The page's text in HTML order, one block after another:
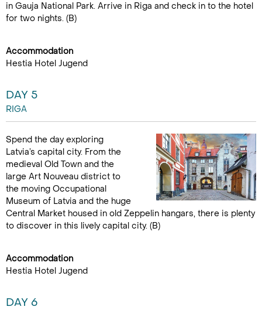
in Gauja National Park. Arrive in Riga and check in to the hotel
for two nights. (B)
Accommodation
Hestia Hotel Jugend
DAY 5
RIGA
Spend the day exploring
Latvia’s capital city. From the
medieval Old Town and the
large Art Nouveau district to
the moving Occupational
Museum of Latvia and the huge
Central Market housed in old Zeppelin hangars, there is plenty
to discover in this lively capital city. (B)
Accommodation
Hestia Hotel Jugend
DAY 6